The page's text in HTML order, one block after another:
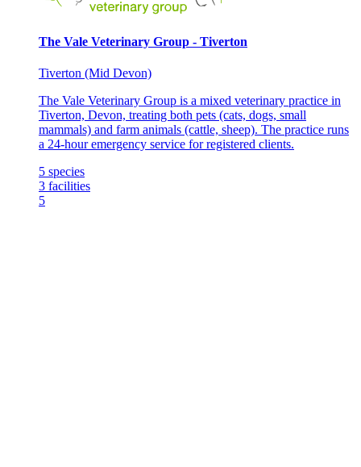
The Vale Veterinary Group - Tiverton
Tiverton (Mid Devon)
The Vale Veterinary Group is a mixed veterinary practice in
Tiverton, Devon, treating both pets (cats, dogs, small
mammals) and farm animals (cattle, sheep). The practice runs
a 24-hour emergency service for registered clients.
5 species
3 facilities
5